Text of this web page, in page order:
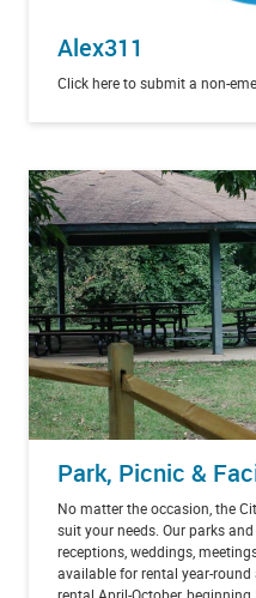
Alex311
Click here to submit a non-
Park, Picnic &
No matter the occasion, the
suit your needs. Our parks
receptions, weddings,
available for rental year-